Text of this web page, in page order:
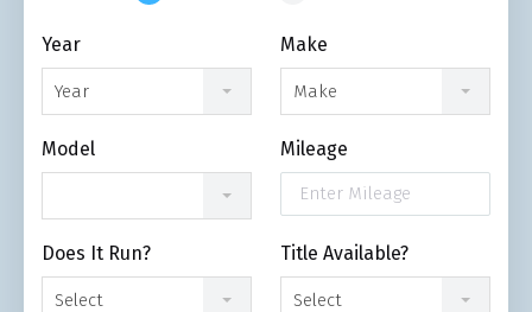
Year
Year
Make
Make
Model Mileage
Does It Run?
Select
Title Available?
Select